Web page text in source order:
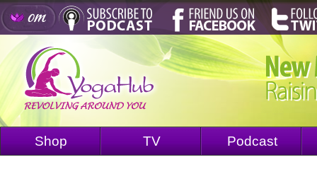
Shop TV Podcast